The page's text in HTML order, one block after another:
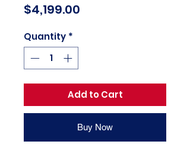
$4,199.00
Quantity *
Add to Cart
Buy Now